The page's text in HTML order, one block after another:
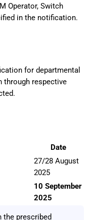
Operator, Switch
in the notification.
for departmental
through respective
Date
27/28 August
2025
10 September
2025
prescribed